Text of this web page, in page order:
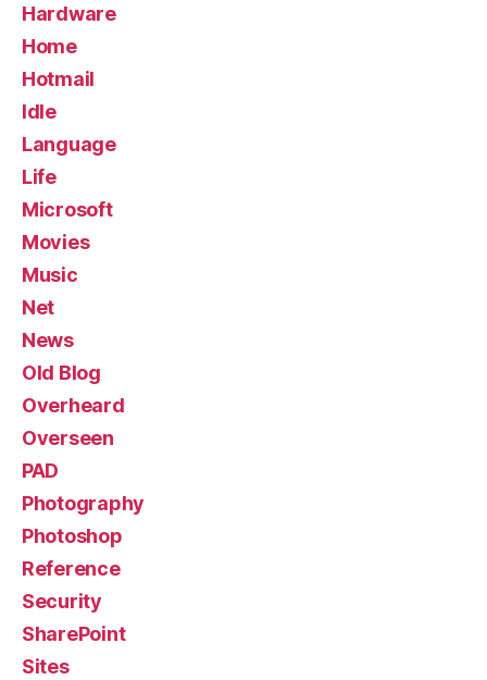
Hardware
Home
Hotmail
Idle
Language
Life
Microsoft
Movies
Music
Net
News
Old Blog
Overheard
Overseen
PAD
Photography
Photoshop
Reference
Security
SharePoint
Sites